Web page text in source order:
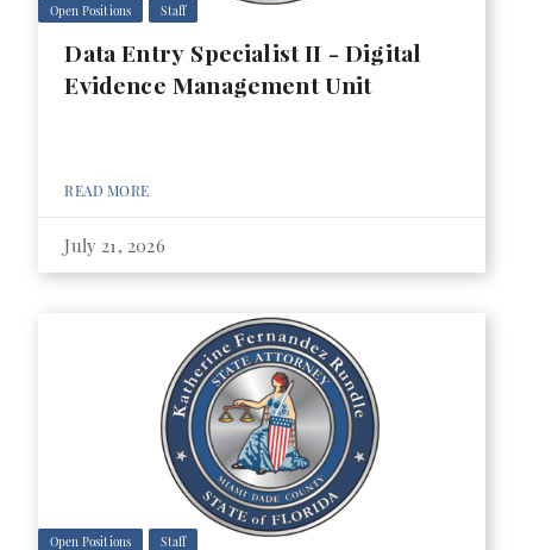
Open Positions Staff
Data Entry Specialist II - Digital
Evidence Management Unit
READ MORE
July 21, 2026
Open Positions Staff